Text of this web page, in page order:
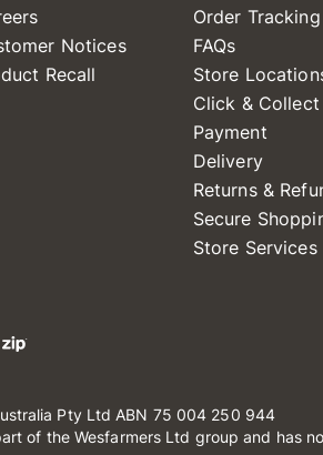
Notices
Recall
Order Tracking
FAQs
Store
Click & Collect
Payment
Delivery
Returns &
Secure
Store Services
Pty Ltd ABN 75 004 250 944
of the Wesfarmers Ltd group and has